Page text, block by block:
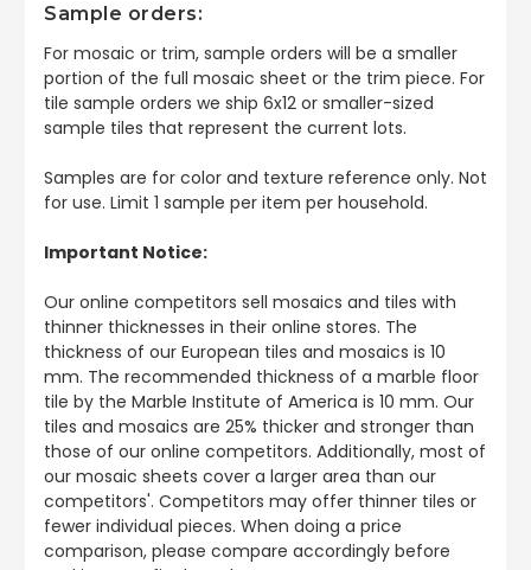
Sample orders:
For mosaic or trim, sample orders will be a smaller
portion of the full mosaic sheet or the trim piece. For
tile sample orders we ship 6x12 or smaller-sized
sample tiles that represent the current lots.
Samples are for color and texture reference only. Not
for use. Limit 1 sample per item per household.
Important Notice:
Our online competitors sell mosaics and tiles with
thinner thicknesses in their online stores. The
thickness of our European tiles and mosaics is 10
mm. The recommended thickness of a marble floor
tile by the Marble Institute of America is 10 mm. Our
tiles and mosaics are 25% thicker and stronger than
those of our online competitors. Additionally, most of
our mosaic sheets cover a larger area than our
competitors'. Competitors may offer thinner tiles or
fewer individual pieces. When doing a price
comparison, please compare accordingly before